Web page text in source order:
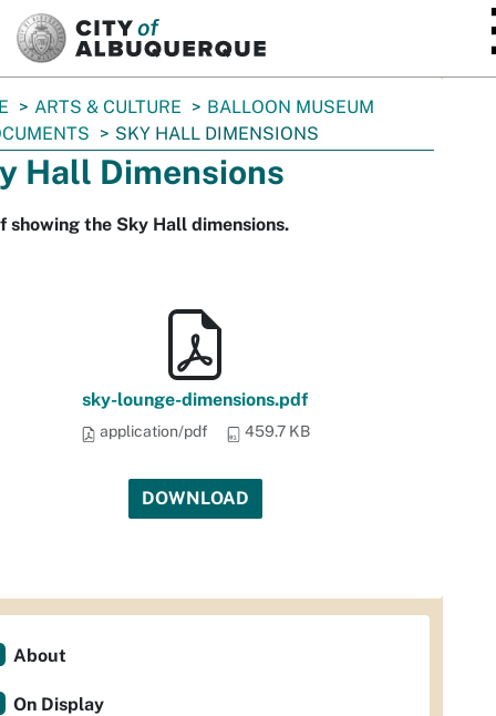
ARTS & CULTURE
BALLOON MUSEUM
SKY HALL DIMENSIONS
Hall Dimensions
showing the Sky Hall dimensions.
sky-lounge-dimensions.pdf
application/pdf 459.7 KB
DOWNLOAD
About
On Display